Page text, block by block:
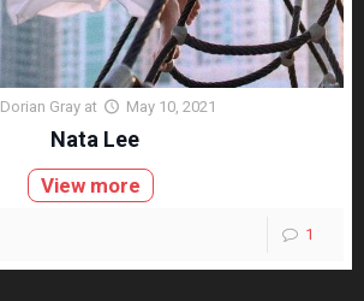
Dorian Gray at May 10, 2021
Nata Lee
View more
1